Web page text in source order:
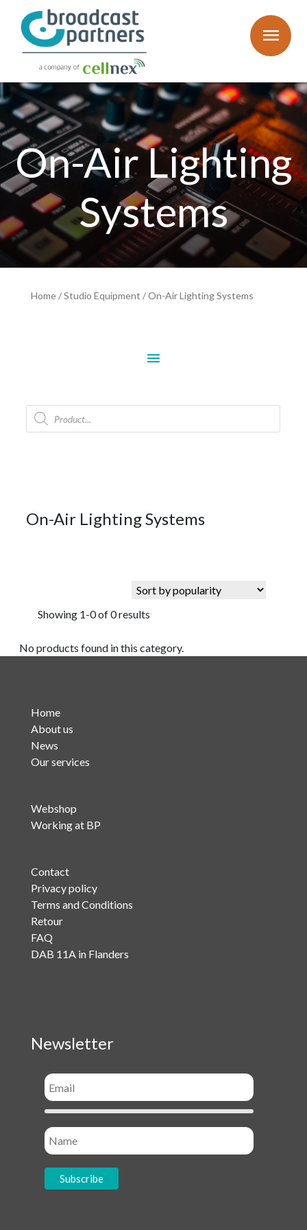
menu
On-Air Lighting
Systems
Home/Studio Equipment /On-Air Lighting Systems
menu
Products
search
On-Air Lighting Systems
Showing 1-0 of 0 results
No products found in this category.
Home
About us
News
Our services
Webshop
Working at BP
Contact
Privacy policy
Terms and Conditions
Retour
FAQ
DAB 11A in Flanders
Newsletter